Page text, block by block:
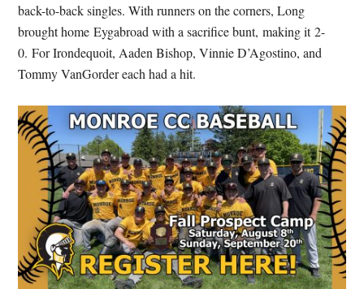
back-to-back singles. With runners on the corners, Long
brought home Eygabroad with a sacrifice bunt, making it 2-
0. For Irondequoit, Aaden Bishop, Vinnie D’Agostino, and
Tommy VanGorder each had a hit.